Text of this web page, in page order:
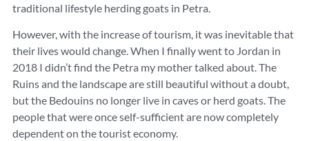
traditional lifestyle herding goats in Petra.
However, with the increase of tourism, it was inevitable that
their lives would change. When I finally went to Jordan in
2018 I didn’t find the Petra my mother talked about. The
Ruins and the landscape are still beautiful without a doubt,
but the Bedouins no longer live in caves or herd goats. The
people that were once self-sufficient are now completely
dependent on the tourist economy.